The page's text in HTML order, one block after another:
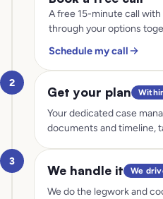
A free 15-minute call
through your options
Schedule my call
2
Get your plan
Your dedicated case
documents and timeline,
3
We handle it We
We do the legwork and